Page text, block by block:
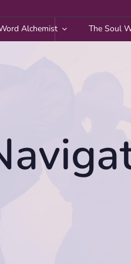
Alchemist The Soul